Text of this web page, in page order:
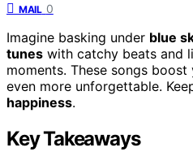
MAIL 0
Imagine basking under blue
tunes with catchy beats and
moments. These songs
even more unforgettable.
happiness.
Key Takeaways